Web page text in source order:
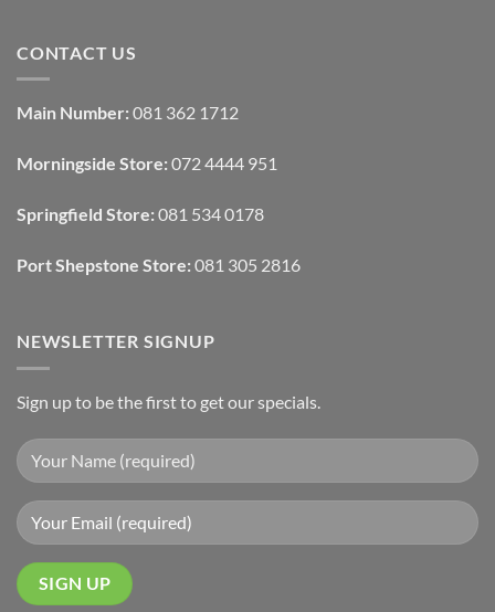
With
Interior
Blinds
And
How
Interior
Texture
To
With
Draperies
Wall
Finishes
CONTACT US
Main Number: 081 362 1712
Morningside Store: 072 4444 951
Springfield Store: 081 534 0178
Port Shepstone Store: 081 305 2816
NEWSLETTER SIGNUP
Sign up to be the first to get our specials.